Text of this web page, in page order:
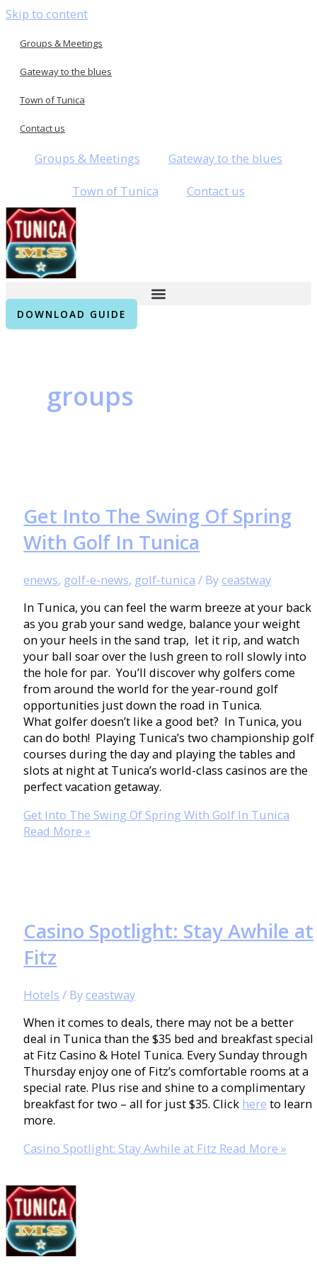
Skip to content
Groups & Meetings
Gateway to the blues
Town of Tunica
Contact us
Groups & Meetings
Gateway to the blues
Town of Tunica
Contact us
DOWNLOAD GUIDE
groups
Get Into The Swing Of Spring
With Golf In Tunica
enews, golf-e-news, golf-tunica / Byceastway
In Tunica, you can feel the warm breeze at your back
as you grab your sand wedge, balance your weight
on your heels in the sand trap, let it rip, and watch
your ball soar over the lush green to roll slowly into
the hole for par. You’ll discover why golfers come
from around the world for the year-round golf
opportunities just down the road in Tunica.
What golfer doesn’t like a good bet? In Tunica, you
can do both! Playing Tunica’s two championship golf
courses during the day and playing the tables and
slots at night at Tunica’s world-class casinos are the
perfect vacation getaway.
Get Into The Swing Of Spring With Golf In Tunica
Read More »
Casino Spotlight: Stay Awhile at
Fitz
Hotels / Byceastway
When it comes to deals, there may not be a better
deal in Tunica than the $35 bed and breakfast special
at Fitz Casino & Hotel Tunica. Every Sunday through
Thursday enjoy one of Fitz’s comfortable rooms at a
special rate. Plus rise and shine to a complimentary
breakfast for two – all for just $35. Click here to learn
more.
Casino Spotlight: Stay Awhile at Fitz Read More »